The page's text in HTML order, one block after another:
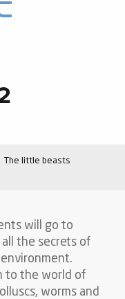
The little beasts
will go to
the secrets of
to the world of
worms and